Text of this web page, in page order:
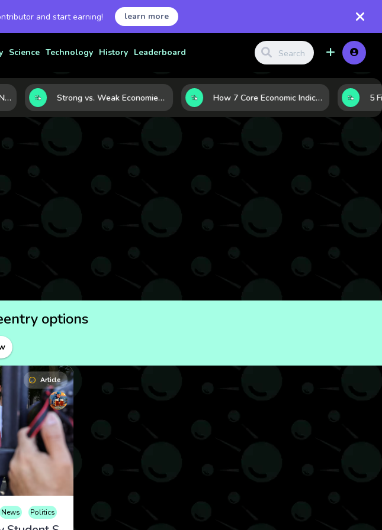
and start earning! learn more
Science Technology History Leaderboard
Where Capital Is Flowing Next: 10 Global Markets Poised for the Next Growth Shift Strong vs. Weak Economies: 5 Data Signals That Reveal the Difference How 7 Core Economic Indicators Help Investors Read the Market Before It Moves
options
Article
News Politics